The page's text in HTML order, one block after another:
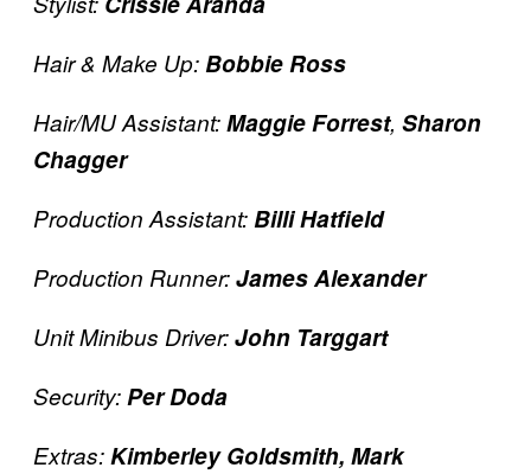
Hair & Make Up:Bobbie Ross
Hair/MU Assistant:Maggie Forrest, Sharon
Chagger
Production Assistant:Billi Hatfield
Production Runner:James Alexander
Unit Minibus Driver:John Targgart
Security:Per Doda
Extras:Kimberley Goldsmith, Mark